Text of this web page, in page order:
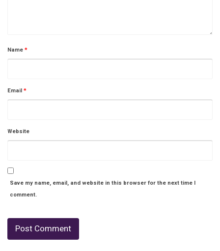
Name*
Email*
Website
Save my name, email, and website in this browser for the next time I
comment.